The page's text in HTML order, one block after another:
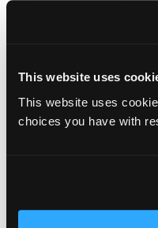
This website uses
This website uses
choices you have with